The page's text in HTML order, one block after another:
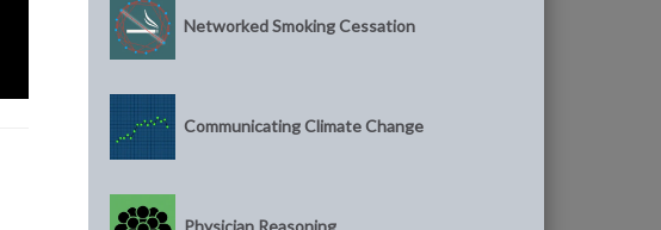
Networked Smoking Cessation
Communicating Climate Change
Physician Reasoning